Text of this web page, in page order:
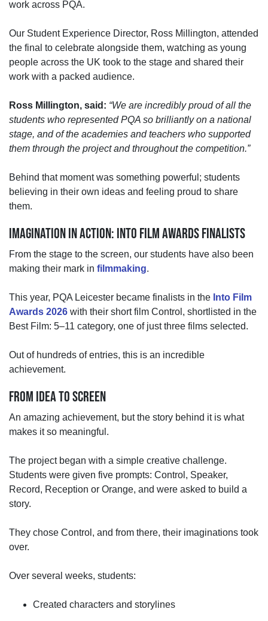
work across PQA.
Our Student Experience Director, Ross Millington, attended
the final to celebrate alongside them, watching as young
people across the UK took to the stage and shared their
work with a packed audience.
Ross Millington, said: “We are incredibly proud of all the
students who represented PQA so brilliantly on a national
stage, and of the academies and teachers who supported
them through the project and throughout the competition.”
Behind that moment was something powerful; students
believing in their own ideas and feeling proud to share
them.
IMAGINATION IN ACTION: INTO FILM AWARDS FINALISTS
From the stage to the screen, our students have also been
making their mark in filmmaking.
This year, PQA Leicester became finalists in the Into Film
Awards 2026 with their short film Control, shortlisted in the
Best Film: 5–11 category, one of just three films selected.
Out of hundreds of entries, this is an incredible
achievement.
FROM IDEA TO SCREEN
An amazing achievement, but the story behind it is what
makes it so meaningful.
The project began with a simple creative challenge.
Students were given five prompts: Control, Speaker,
Record, Reception or Orange, and were asked to build a
story.
They chose Control, and from there, their imaginations took
over.
Over several weeks, students:
Created characters and storylines